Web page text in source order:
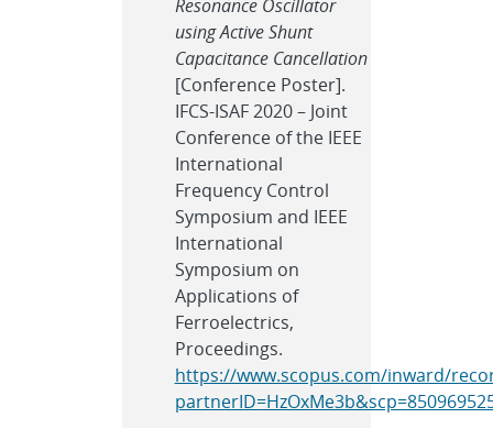
Resonance Oscillator
using Active Shunt
Capacitance Cancellation
[Conference Poster].
IFCS-ISAF 2020 – Joint
Conference of the IEEE
International
Frequency Control
Symposium and IEEE
International
Symposium on
Applications of
Ferroelectrics,
Proceedings.
https://www.scopus.com/inward/